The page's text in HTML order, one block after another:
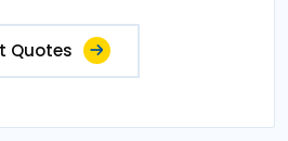
Quotes